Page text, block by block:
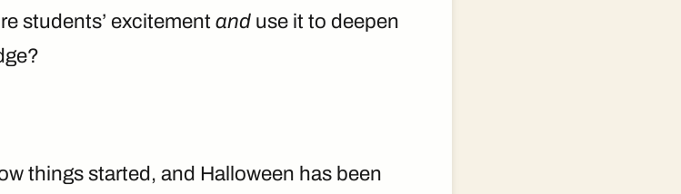
students’ excitement and use it to deepen
things started, and Halloween has been